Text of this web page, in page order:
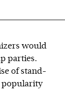
would
parties.
of stand-
popularity